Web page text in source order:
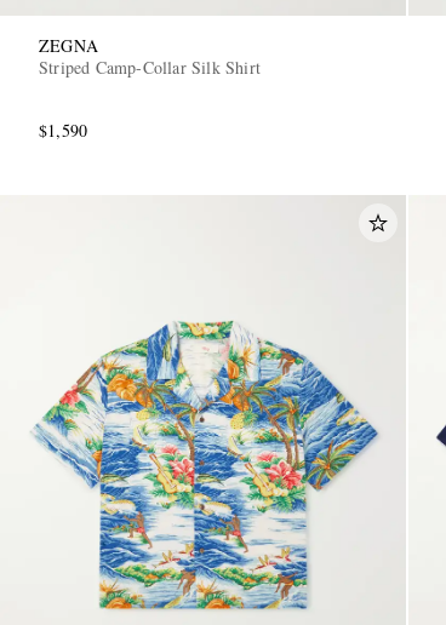
ZEGNA
Striped Camp-Collar Silk Shirt
$1,590